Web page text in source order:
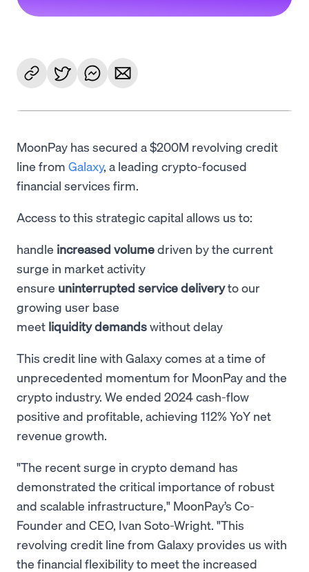
MoonPay has secured a $200M revolving credit
line from Galaxy, a leading crypto-focused
financial services firm.
Access to this strategic capital allows us to:
handle increased volumedriven by the current
surge in market activity
ensure uninterrupted service deliveryto our
growing user base
meet liquidity demandswithout delay
This credit line with Galaxy comes at a time of
unprecedented momentum for MoonPay and the
crypto industry. We ended 2024 cash-flow
positive and profitable, achieving 112% YoY net
revenue growth.
"The recent surge in crypto demand has
demonstrated the critical importance of robust
and scalable infrastructure," MoonPay’s Co-
Founder and CEO, Ivan Soto-Wright. "This
revolving credit line from Galaxy provides us with
the financial flexibility to meet the increased